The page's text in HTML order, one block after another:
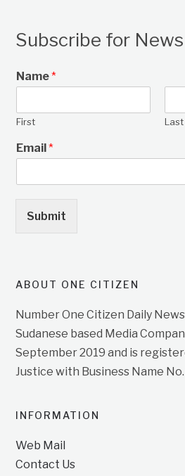
Subscribe for
Name*
First Last
Email*
Submit
ABOUT ONE CITIZEN
Number One Citizen Daily
Sudanese based Media
September 2019 and is
Justice with Business Name No.
INFORMATION
Web Mail
Contact Us